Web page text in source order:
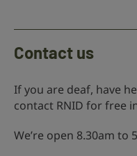
Contact us
If you are deaf, have
contact RNID for free
We’re open 8.30am to